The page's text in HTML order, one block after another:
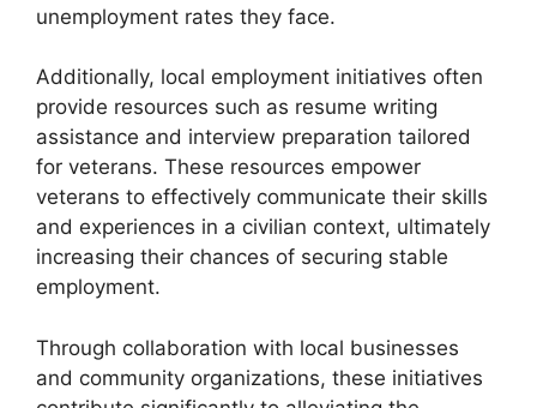
unemployment rates they face.
Additionally, local employment initiatives often
provide resources such as resume writing
assistance and interview preparation tailored
for veterans. These resources empower
veterans to effectively communicate their skills
and experiences in a civilian context, ultimately
increasing their chances of securing stable
employment.
Through collaboration with local businesses
and community organizations, these initiatives